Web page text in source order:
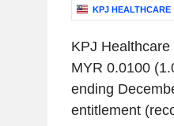
KPJ HEALTHCARE
KPJ
MYR 0.0100
ending
entitlement